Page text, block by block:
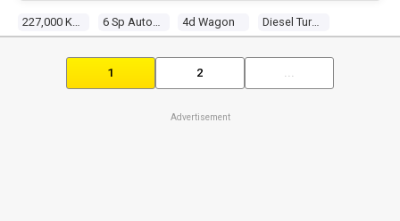
227,000 Kms 6 Sp Automatic Steptronic 4d Wagon Diesel Turbo 6 3.0l Diesel Turbo F/inj
1 2
Advertisement